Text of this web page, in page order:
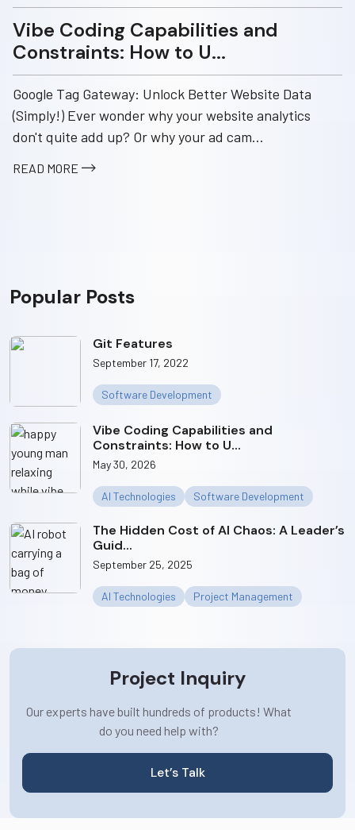
Vibe Coding Capabilities and
Constraints: How to U...
Google Tag Gateway: Unlock Better Website Data
(Simply!) Ever wonder why your website analytics
don't quite add up? Or why your ad cam...
READ MORE
Popular Posts
Git Features
September 17, 2022
Software Development
Vibe Coding Capabilities and
Constraints: How to U...
May 30, 2026
AI Technologies Software Development
The Hidden Cost of AI Chaos: A Leader’s
Guid...
September 25, 2025
AI Technologies Project Management
Project Inquiry
Our experts have built hundreds of products! What
do you need help with?
Let’s Talk